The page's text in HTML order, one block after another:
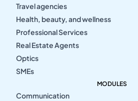
Travel agencies
Health, beauty, and wellness
Professional Services
Real Estate Agents
Optics
SMEs
MODULES
Communication